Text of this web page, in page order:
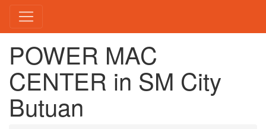
POWER MAC
CENTER in SM City
Butuan